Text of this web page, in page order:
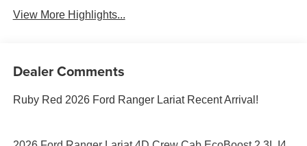
View More Highlights...
Dealer Comments
Ruby Red 2026 Ford Ranger Lariat Recent Arrival!